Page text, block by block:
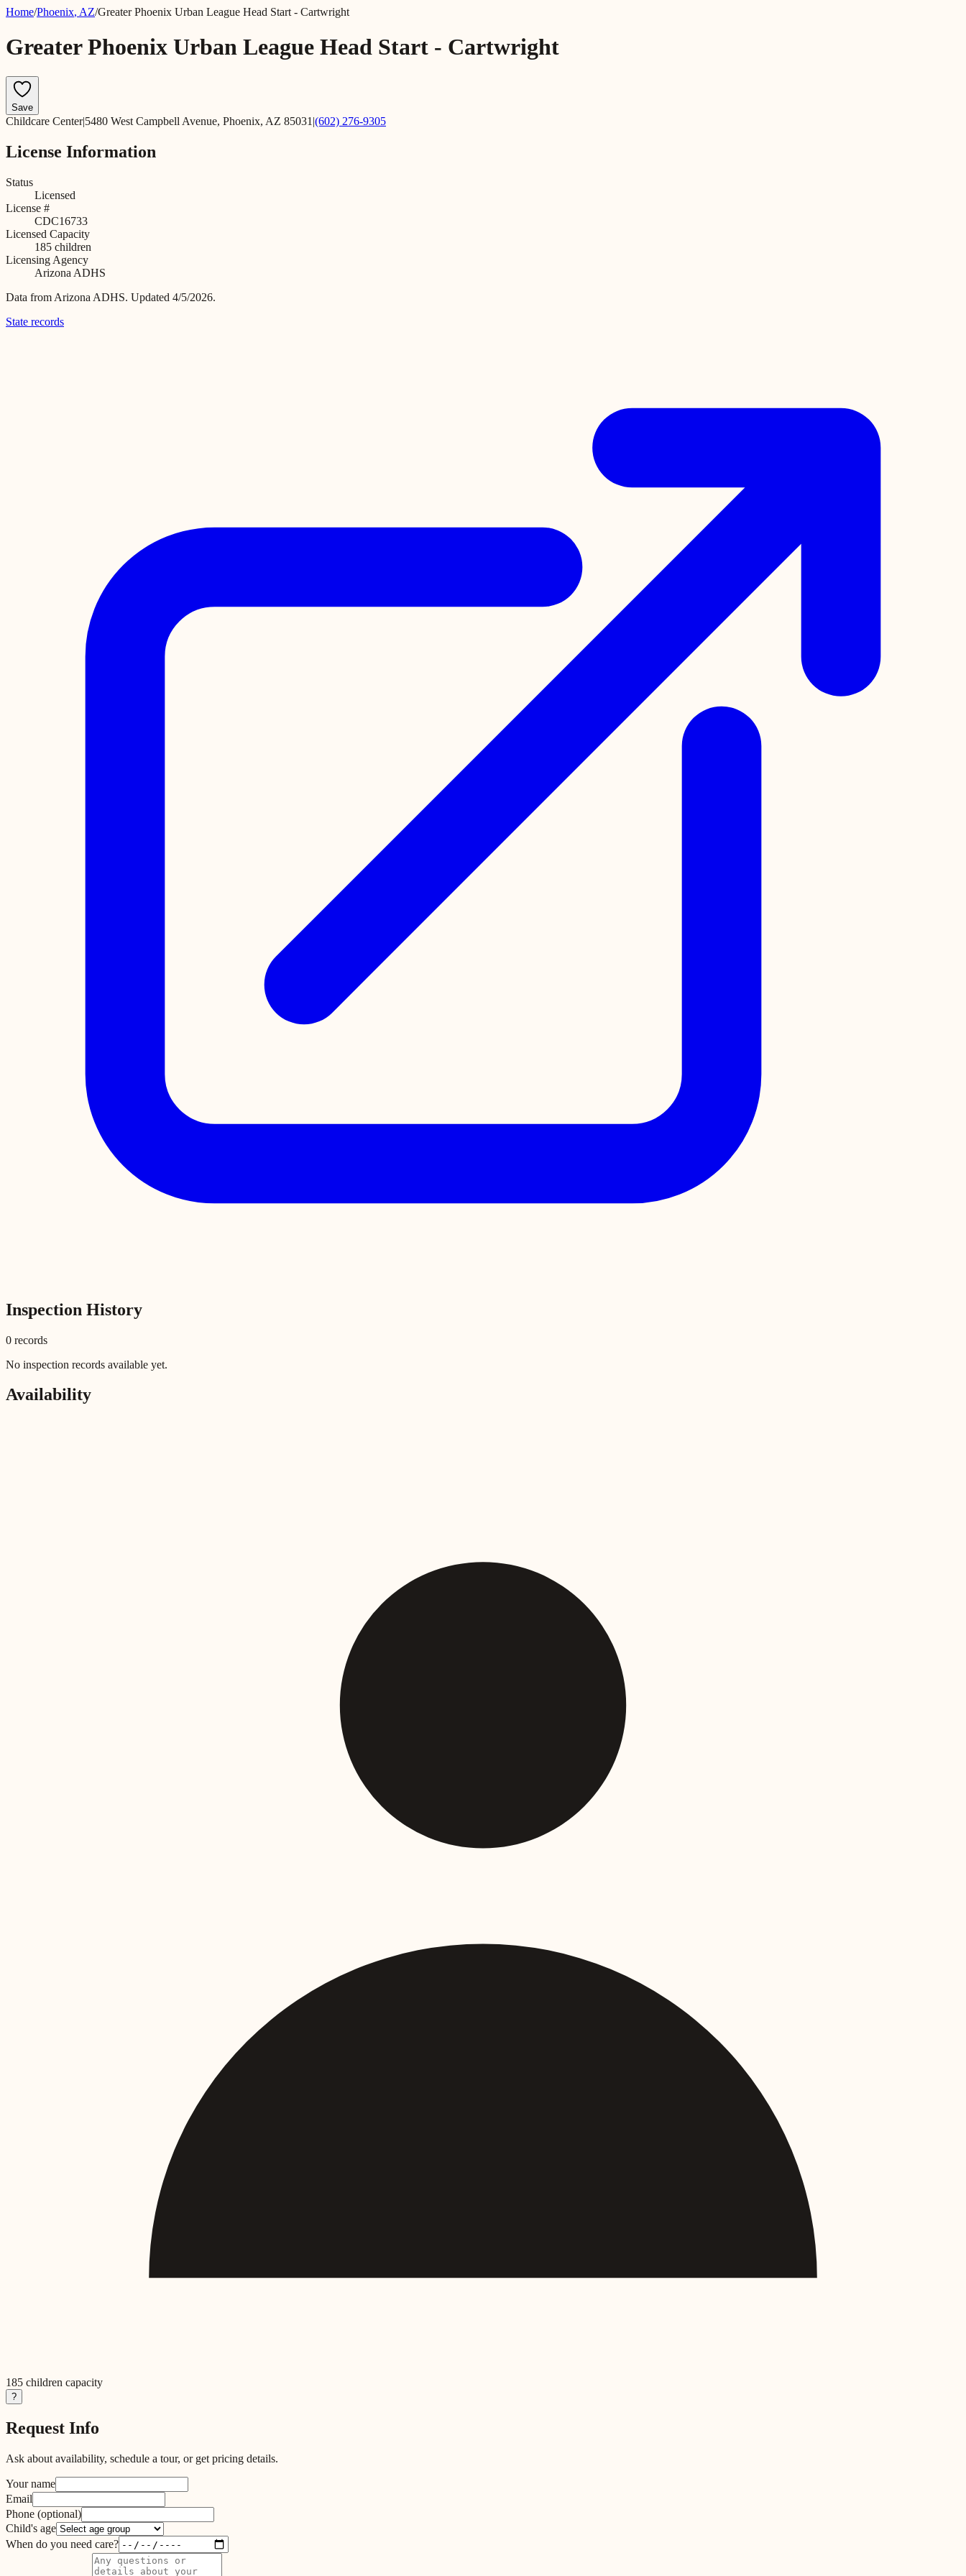
Home/Phoenix, AZ/Greater Phoenix Urban League Head Start - Cartwright
Greater Phoenix Urban League Head Start - Cartwright
Save
Childcare Center|5480 West Campbell Avenue, Phoenix, AZ 85031 |(602) 276-9305
License Information
Status
Licensed
License #
CDC16733
Licensed Capacity
185 children
Licensing Agency
Arizona ADHS
Data from Arizona ADHS. Updated 4/5/2026.
State records
Inspection History
0 records
No inspection records available yet.
Availability
185 children capacity
?
Request Info
Ask about availability, schedule a tour, or get pricing details.
Your name
Email
Phone (optional)
Child's age
When do you need care?